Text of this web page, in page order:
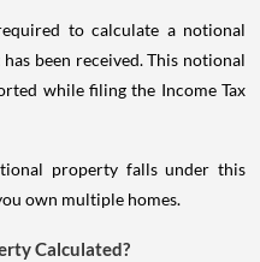
to calculate a notional
been received. This notional
while filing the Income Tax
property falls under this
own multiple homes.
Calculated?